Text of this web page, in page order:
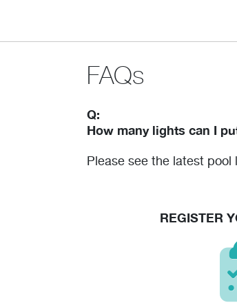
FAQs
Q:
How many lights can I
Please see the latest
REGISTER